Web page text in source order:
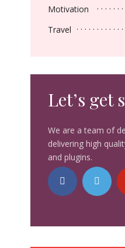
Motivation
Travel
Let’s get
We are a team of
delivering high
and plugins.